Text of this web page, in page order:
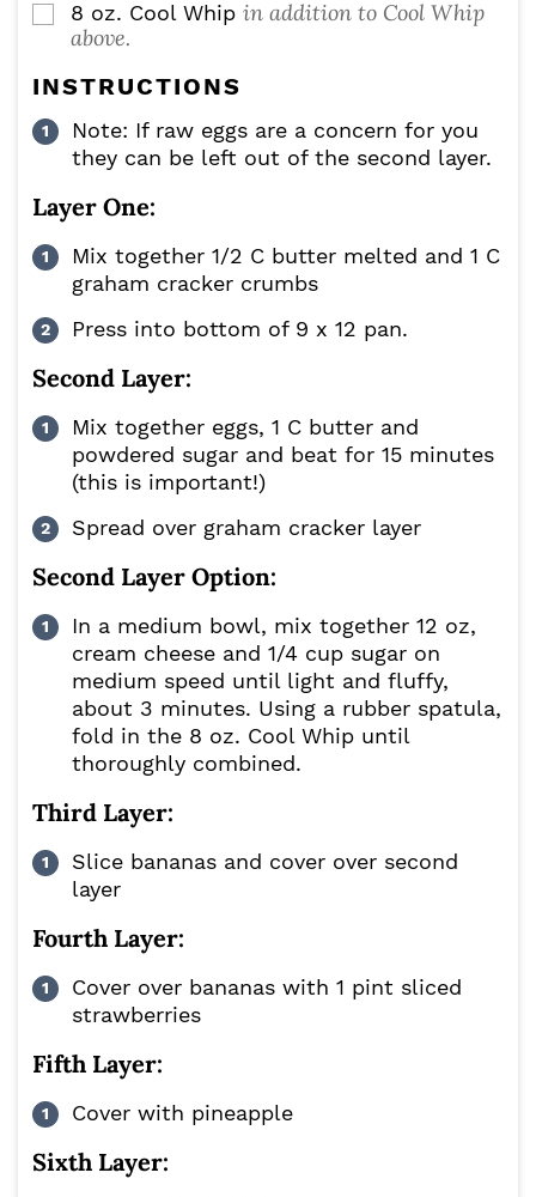
▢
8 oz. Cool Whip in addition to Cool Whip
above.
INSTRUCTIONS
Note: If raw eggs are a concern for you
they can be left out of the second layer.
Layer One:
Mix together 1/2 C butter melted and 1 C
graham cracker crumbs
Press into bottom of 9 x 12 pan.
Second Layer:
Mix together eggs, 1 C butter and
powdered sugar and beat for 15 minutes
(this is important!)
Spread over graham cracker layer
Second Layer Option:
In a medium bowl, mix together 12 oz,
cream cheese and 1/4 cup sugar on
medium speed until light and fluffy,
about 3 minutes. Using a rubber spatula,
fold in the 8 oz. Cool Whip until
thoroughly combined.
Third Layer:
Slice bananas and cover over second
layer
Fourth Layer:
Cover over bananas with 1 pint sliced
strawberries
Fifth Layer:
Cover with pineapple
Sixth Layer: